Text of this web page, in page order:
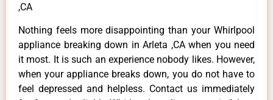
,CA
Nothing feels more disappointing than your Whirlpool
appliance breaking down in Arleta ,CA when you need
it most. It is such an experience nobody likes. However,
when your appliance breaks down, you do not have to
feel depressed and helpless. Contact us immediately